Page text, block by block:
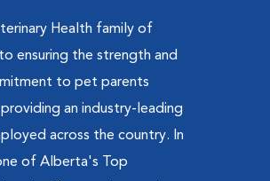
Health family of
ensuring the strength and
to pet parents
an industry-leading
across the country. In
of Alberta's Top